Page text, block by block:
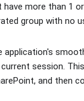
more than 1
group with no
application's
session.
and then